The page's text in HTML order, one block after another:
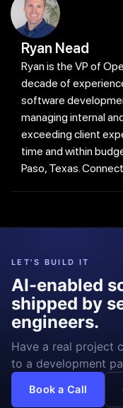
Ryan Nead
Ryan is the VP of
decade of
software
managing internal
exceeding client
time and within
Paso, Texas.
LET'S BUILD IT
AI-enabled
shipped by
engineers.
Have a real project
to a development
Book a Call